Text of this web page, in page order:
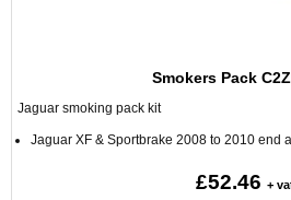
Smokers Pack
Jaguar smoking pack kit
Jaguar XF & Sportbrake 2008 to 2010 end
£52.46 +